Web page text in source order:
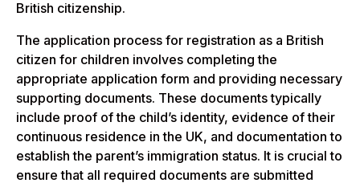
British citizenship.
The application process for registration as a British
citizen for children involves completing the
appropriate application form and providing necessary
supporting documents. These documents typically
include proof of the child’s identity, evidence of their
continuous residence in the UK, and documentation to
establish the parent’s immigration status. It is crucial to
ensure that all required documents are submitted